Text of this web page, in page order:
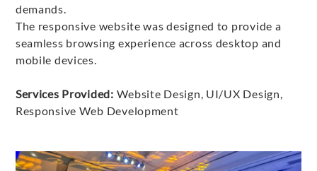
demands.
The responsive website was designed to provide a
seamless browsing experience across desktop and
mobile devices.
Services Provided: Website Design, UI/UX Design,
Responsive Web Development